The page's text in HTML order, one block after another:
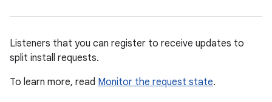
Listeners that you can register to receive updates to
split install requests.
To learn more, read Monitor the request state.